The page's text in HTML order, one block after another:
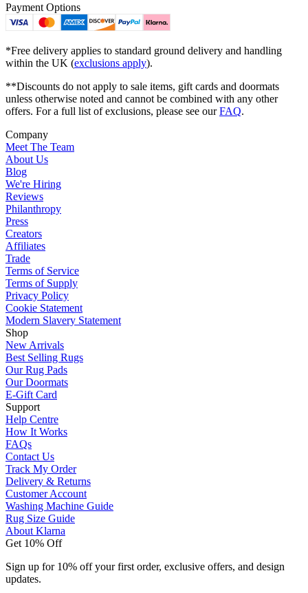
Payment Options
*Free delivery applies to standard ground delivery and handling
within the UK (exclusions apply).
**Discounts do not apply to sale items, gift cards and doormats
unless otherwise noted and cannot be combined with any other
offers. For a full list of exclusions, please see ourFAQ.
Company
Meet The Team
About Us
Blog
We're Hiring
Reviews
Philanthropy
Press
Creators
Affiliates
Trade
Terms of Service
Terms of Supply
Privacy Policy
Cookie Statement
Modern Slavery Statement
Shop
New Arrivals
Best Selling Rugs
Our Rug Pads
Our Doormats
E-Gift Card
Support
Help Centre
How It Works
FAQs
Contact Us
Track My Order
Delivery & Returns
Customer Account
Washing Machine Guide
Rug Size Guide
About Klarna
Get 10% Off
Sign up for 10% off your first order, exclusive offers, and design
updates.